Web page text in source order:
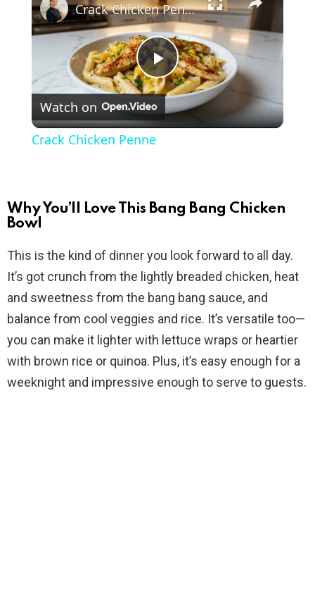
P
l
y
V
i
d
e
Crack Chicken Penne
Watch on
Crack Chicken Penne
Why You’ll Love This Bang Bang Chicken
Bowl
This is the kind of dinner you look forward to all day.
It’s got crunch from the lightly breaded chicken, heat
and sweetness from the bang bang sauce, and
balance from cool veggies and rice. It’s versatile too—
you can make it lighter with lettuce wraps or heartier
with brown rice or quinoa. Plus, it’s easy enough for a
weeknight and impressive enough to serve to guests.